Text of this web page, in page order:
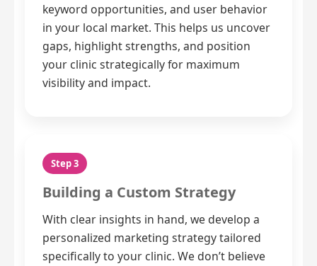
keyword opportunities, and user behavior
in your local market. This helps us uncover
gaps, highlight strengths, and position
your clinic strategically for maximum
visibility and impact.
Step 3
Building a Custom Strategy
With clear insights in hand, we develop a
personalized marketing strategy tailored
specifically to your clinic. We don’t believe